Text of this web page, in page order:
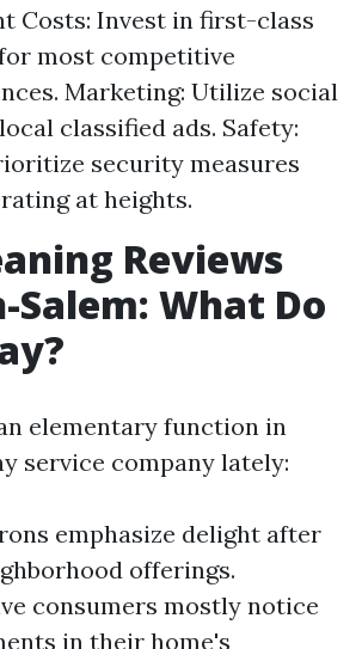
Costs: Invest in first-class
most competitive
Marketing: Utilize social
classified ads. Safety:
security measures
at heights.
Reviews
Salem: What Do
elementary function in
service company lately:
emphasize delight after
offerings.
consumers mostly notice
in their home's